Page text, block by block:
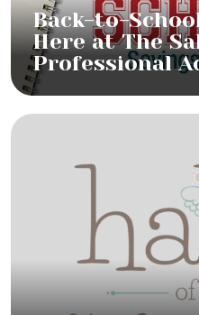
Back-to-
Here at The
Professional